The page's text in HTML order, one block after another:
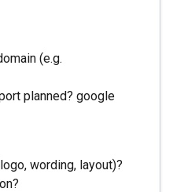
(e.g.
planned? google
wording, layout)?